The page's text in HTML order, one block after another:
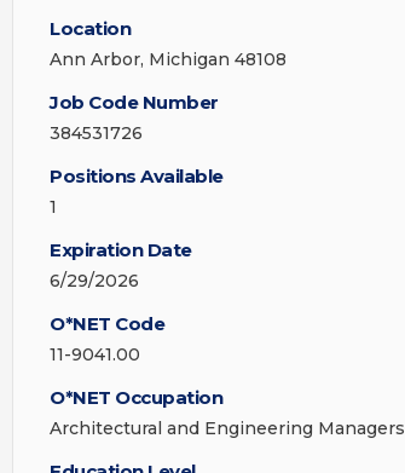
Location
Ann Arbor, Michigan 48108
Job Code Number
384531726
Positions Available
1
Expiration Date
6/29/2026
O*NET Code
11-9041.00
O*NET Occupation
Architectural and Engineering Managers